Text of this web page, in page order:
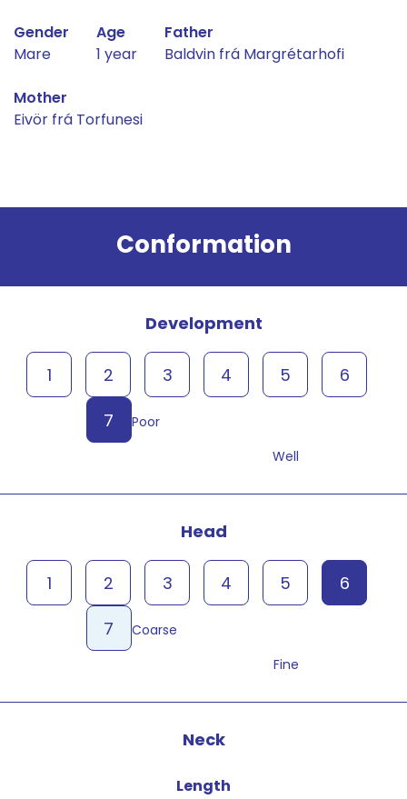
Gender
Mare
Age
1 year
Father
Baldvin frá Margrétarhofi
Mother
Eivör frá Torfunesi
Conformation
Development
Poor
1 2 3 4 5
6
7
Well
Head
Coarse
1 2 3 4 5
6
7
Fine
Neck
Length